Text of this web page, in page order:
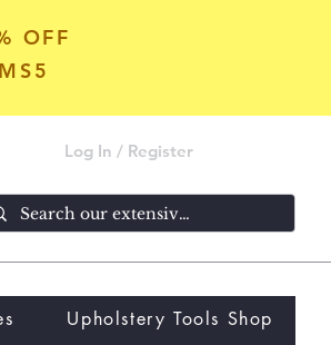
OFF
Upholstery Tools Shop
Log In / Register